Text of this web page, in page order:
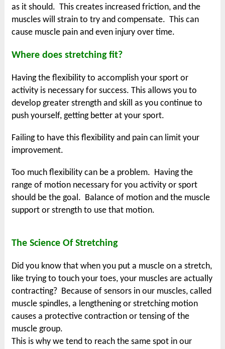
as it should. This creates increased friction, and the
muscles will strain to try and compensate. This can
cause muscle pain and even injury over time.
Where does stretching fit?
Having the flexibility to accomplish your sport or
activity is necessary for success. This allows you to
develop greater strength and skill as you continue to
push yourself, getting better at your sport.
Failing to have this flexibility and pain can limit your
improvement.
Too much flexibility can be a problem. Having the
range of motion necessary for you activity or sport
should be the goal. Balance of motion and the muscle
support or strength to use that motion.
The Science Of Stretching
Did you know that when you put a muscle on a stretch,
like trying to touch your toes, your muscles are actually
contracting? Because of sensors in our muscles, called
muscle spindles, a lengthening or stretching motion
causes a protective contraction or tensing of the
muscle group.
This is why we tend to reach the same spot in our